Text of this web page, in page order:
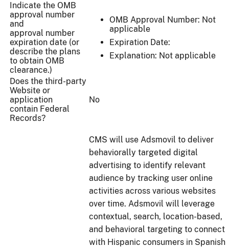
Indicate the OMB
approval number
and
approval number
expiration date (or
describe the plans
to obtain OMB
clearance.)
OMB Approval Number: Not
applicable
Expiration Date:
Explanation: Not applicable
Does the third-party
Website or
application
contain Federal
Records?
No
CMS will use Adsmovil to deliver
behaviorally targeted digital
advertising to identify relevant
audience by tracking user online
activities across various websites
over time. Adsmovil will leverage
contextual, search, location-based,
and behavioral targeting to connect
with Hispanic consumers in Spanish